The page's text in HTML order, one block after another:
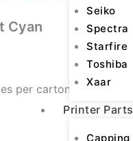
Seiko
Spectra
Starfire
Toshiba
Xaar
Printer Parts
Capping
Cyan
per carton